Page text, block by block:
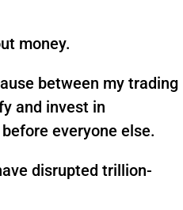
money.
between my trading
and invest in
everyone else.
disrupted trillion-